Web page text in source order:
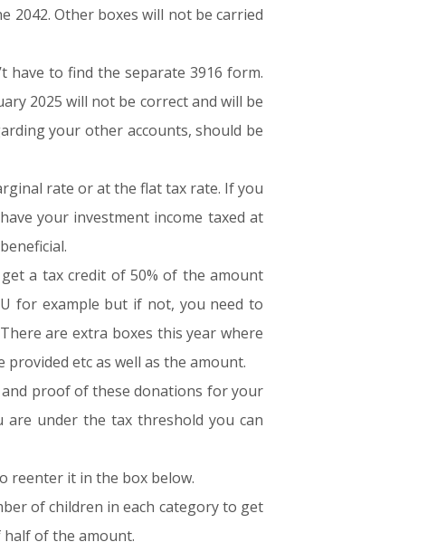
2042. Other boxes will not be carried
have to find the separate 3916 form.
2025 will not be correct and will be
your other accounts, should be
rate or at the flat tax rate. If you
your investment income taxed at
a tax credit of 50% of the amount
for example but if not, you need to
are extra boxes this year where
etc as well as the amount.
and proof of these donations for your
under the tax threshold you can
reenter it in the box below.
of children in each category to get
half of the amount.